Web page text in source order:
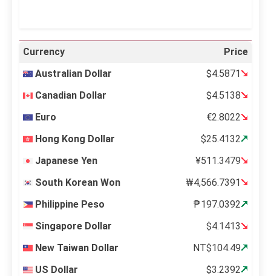
Currency
Price
Australian Dollar
$4.5871
Canadian Dollar
$4.5138
Euro
€2.8022
Hong Kong Dollar
$25.4132
Japanese Yen
¥511.3479
South Korean Won
₩4,566.7391
Philippine Peso
₱197.0392
Singapore Dollar
$4.1413
New Taiwan Dollar
NT$104.49
US Dollar
$3.2392